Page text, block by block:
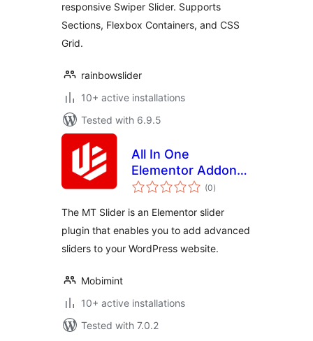
responsive Swiper Slider. Supports
Sections, Flexbox Containers, and CSS
Grid.
rainbowslider
10+ active installations
Tested with 6.9.5
All In One
Elementor Addon
Slider
(0total
ratings
)
The MT Slider is an Elementor slider
plugin that enables you to add advanced
sliders to your WordPress website.
Mobimint
10+ active installations
Tested with 7.0.2